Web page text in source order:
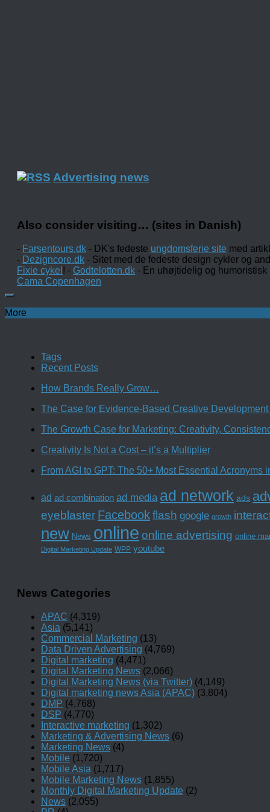
Advertising news
Also consider visiting… (sites in Danish)
- Farsentours.dk - DK's fedeste ungdomsferie site med
- Dezigncore.dk - Sitet med de fedeste design cykler og
Fixie cykel ! - Godtelotten.dk - En uhøjtidelig og
Cama Copenhagen
More
Tags
Recent Posts
How Brands Really Grow…
The Case for Evidence-Based Creative
The Growth Case for Marketing: Creativity,
Creativity Is Not a Cost – it’s a Multiplier
From AGI to GPT: The 50+ Most Essential Acronyms
ad ad combination ad media ad network ads
eyeblaster Facebookflash google growth
new News online online advertising online
Digital Marketing Update WPP youtube
News Categories
APAC (4,319)
Asia (5,141)
Commercial Marketing (13)
Data Driven Advertising (4,769)
Digital marketing (4,471)
Digital Marketing News (2,066)
Digital Marketing News (via Twitter) (4,149)
Digital marketing news Asia (APAC) (3,804)
DMP (4,768)
DSP (4,770)
Interactive marketing (1,302)
Marketing & Advertising News (6)
Marketing News (4)
Mobile (1,720)
Mobile Asia (1,717)
Mobile Marketing News (1,855)
Monthly Digital Marketing Update (2)
News (2,055)